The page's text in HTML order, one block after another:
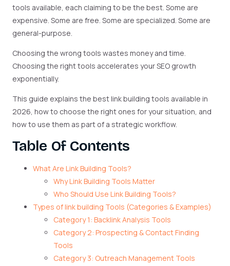
tools available, each claiming to be the best. Some are
expensive. Some are free. Some are specialized. Some are
general-purpose.
Choosing the wrong tools wastes money and time.
Choosing the right tools accelerates your SEO growth
exponentially.
This guide explains the best link building tools available in
2026, how to choose the right ones for your situation, and
how to use them as part of a strategic workflow.
Table Of Contents
What Are Link Building Tools?
Why Link Building Tools Matter
Who Should Use Link Building Tools?
Types of link building Tools (Categories & Examples)
Category 1: Backlink Analysis Tools
Category 2: Prospecting & Contact Finding
Tools
Category 3: Outreach Management Tools